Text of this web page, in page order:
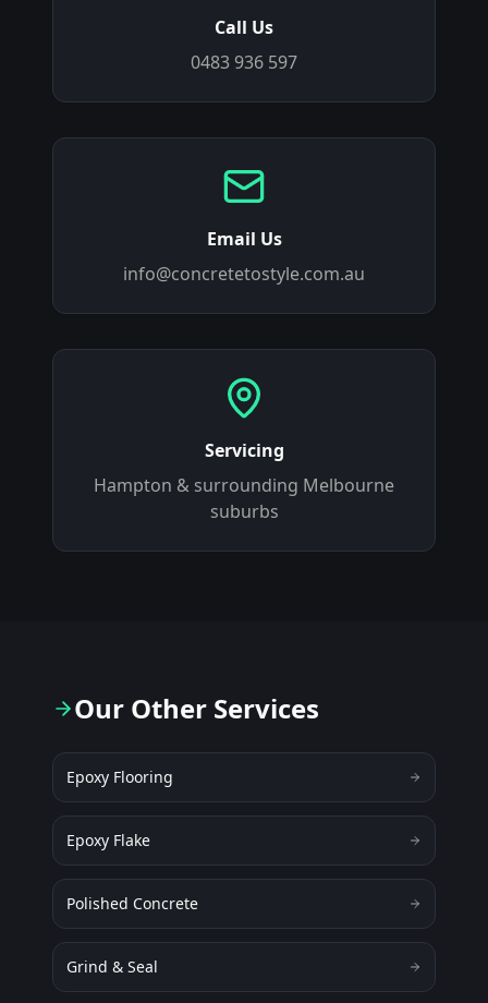
Call Us
0483 936 597
Email Us
info@concretetostyle.com.au
Servicing
Hampton & surrounding Melbourne
suburbs
Our Other Services
Epoxy Flooring
Epoxy Flake
Polished Concrete
Grind & Seal